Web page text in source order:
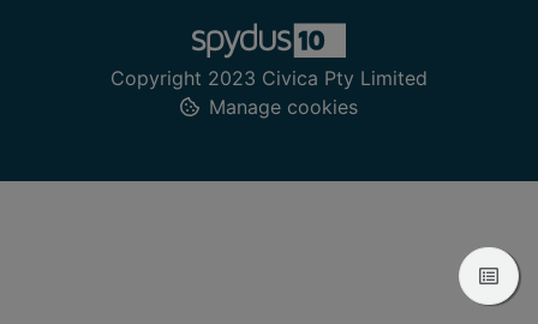
Copyright 2023 Civica Pty Limited
Manage cookies